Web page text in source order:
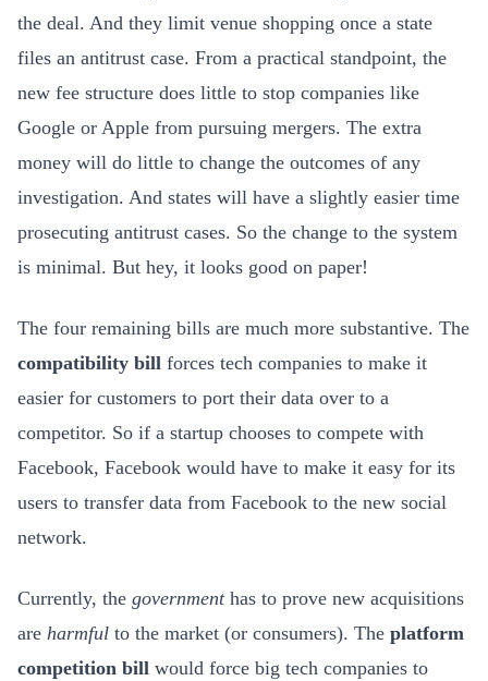
the deal. And they limit venue shopping once a state
files an antitrust case. From a practical standpoint, the
new fee structure does little to stop companies like
Google or Apple from pursuing mergers. The extra
money will do little to change the outcomes of any
investigation. And states will have a slightly easier time
prosecuting antitrust cases. So the change to the system
is minimal. But hey, it looks good on paper!
The four remaining bills are much more substantive. The
compatibility bill forces tech companies to make it
easier for customers to port their data over to a
competitor. So if a startup chooses to compete with
Facebook, Facebook would have to make it easy for its
users to transfer data from Facebook to the new social
network.
Currently, the governmenthas to prove new acquisitions
are harmful to the market (or consumers). The platform
competition bill would force big tech companies to